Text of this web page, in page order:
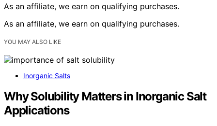
As an affiliate, we earn on qualifying purchases.
As an affiliate, we earn on qualifying purchases.
YOU MAY ALSO LIKE
Inorganic Salts
Why Solubility Matters in Inorganic Salt
Applications